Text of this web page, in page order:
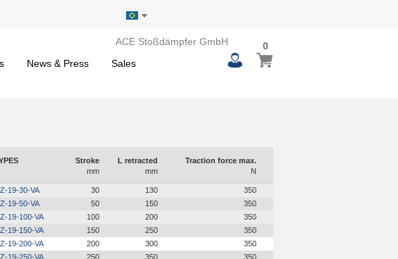
ACE Stoßdämpfer GmbH
News & Press Sales
My Basket
00
items
Stroke
mm
L retracted
mm
Traction force max.
N
19-30-VA 30 130
350
19-50-VA
50 150
350
19-100-VA
100 200
350
19-150-VA
150 250
350
19-200-VA
200 300
350
19-250-VA
250 350 350